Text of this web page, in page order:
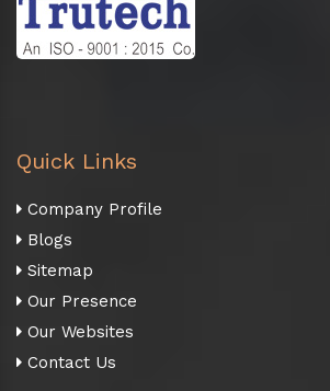
Quick Links
Company Profile
Blogs
Sitemap
Our Presence
Our Websites
Contact Us